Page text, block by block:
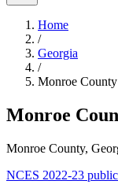
Home
/
Georgia
/
Monroe County
Monroe
Monroe County,
NCES 2022-23